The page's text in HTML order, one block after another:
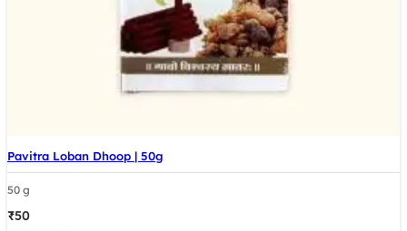
Pavitra Loban Dhoop | 50g
50 g
₹50